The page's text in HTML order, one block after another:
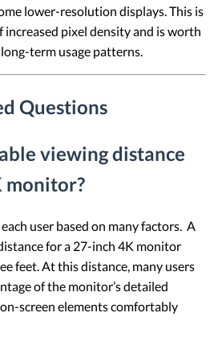
lower-resolution displays. This is
increased pixel density and is worth
term usage patterns.
Questions
viewing distance
monitor?
user based on many factors. A
for a 27-inch 4K monitor
feet. At this distance, many users
of the monitor’s detailed
screen elements comfortably